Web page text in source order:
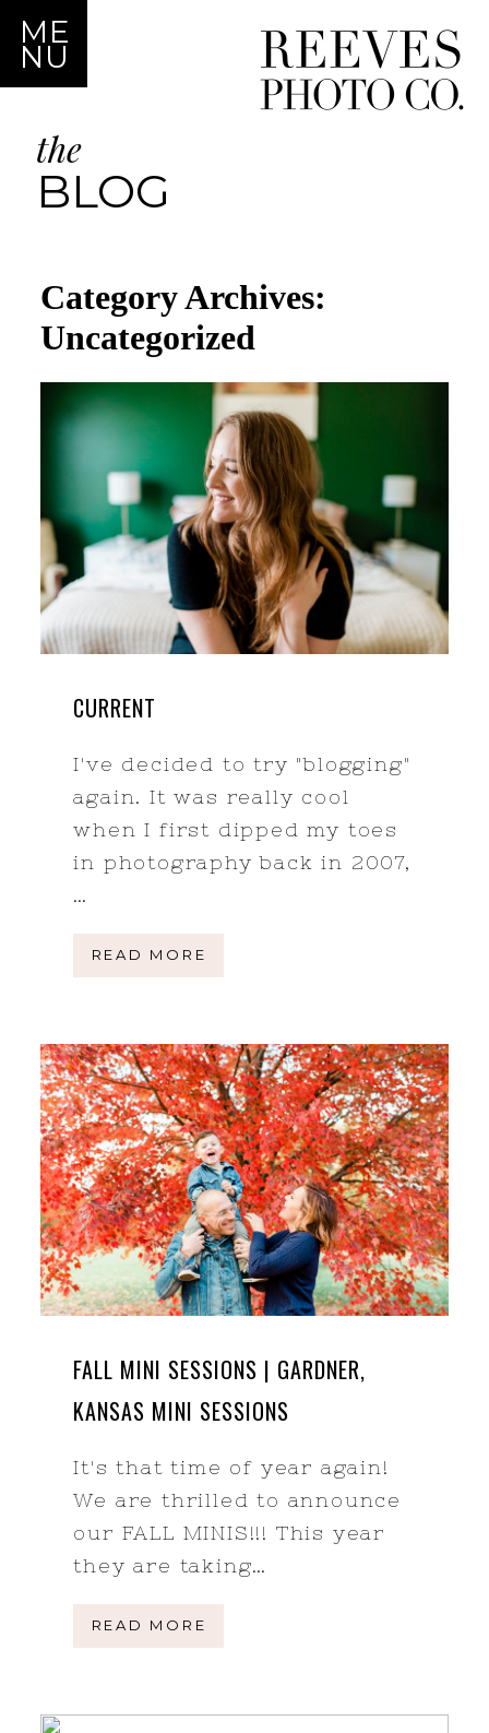
ME
NU
the
BLOG
Category Archives:
Uncategorized
CURRENT
I've decided to try "blogging"
again. It was really cool
when I first dipped my toes
in photography back in 2007,
…
READ MORE
FALL MINI SESSIONS | GARDNER,
KANSAS MINI SESSIONS
It's that time of year again!
We are thrilled to announce
our FALL MINIS!!! This year
they are taking…
READ MORE